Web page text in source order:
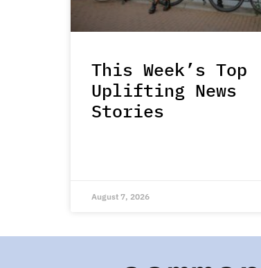
This Week’s Top
Uplifting News
Stories
August 7, 2026